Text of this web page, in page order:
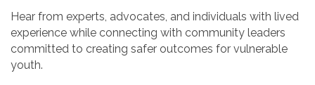
Hear from experts, advocates, and individuals with lived
experience while connecting with community leaders
committed to creating safer outcomes for vulnerable
youth.